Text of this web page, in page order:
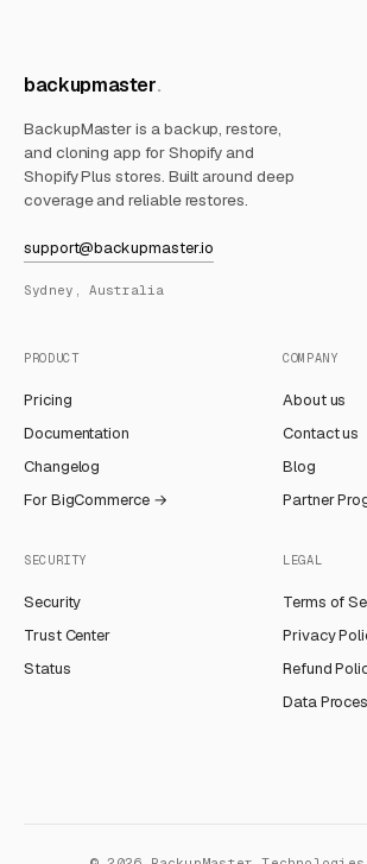
backupmaster
BackupMaster is a backup, restore,
and cloning app for Shopify and
Shopify Plus stores. Built around deep
coverage and reliable restores.
support@backupmaster.io
Sydney, Australia
PRODUCT
Pricing
Documentation
Changelog
For BigCommerce →
COMPANY
About us
Contact us
Blog
Partner
SECURITY
Security
Trust Center
Status
LEGAL
Terms of
Privacy
Refund
Data